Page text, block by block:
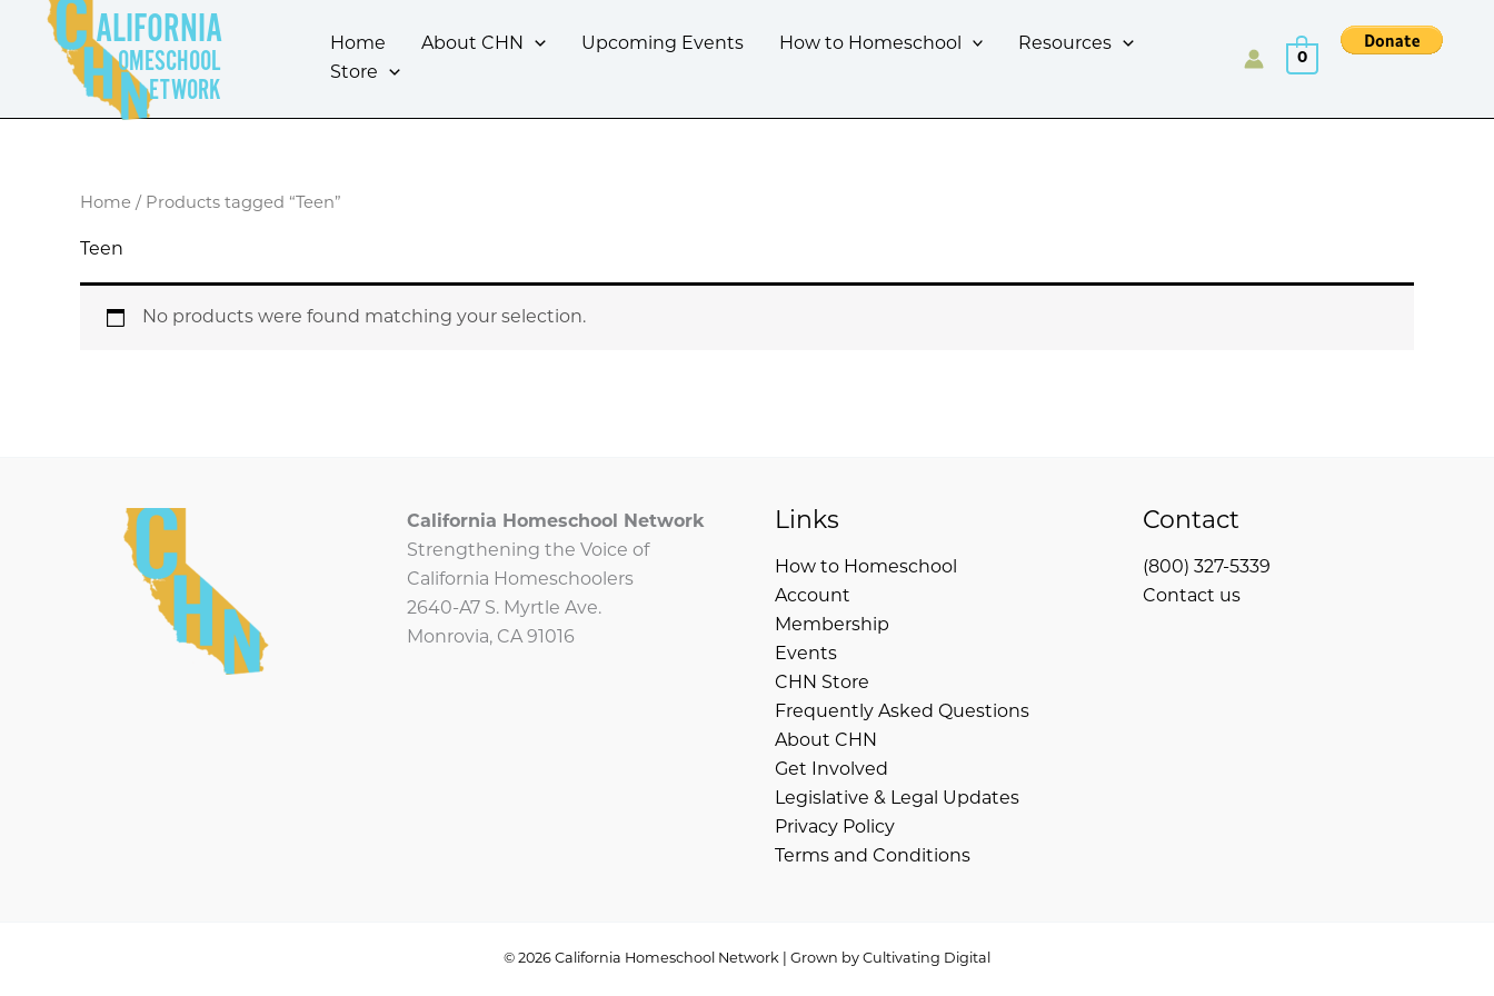
content
ALIFORNIA
OMESCHOOL
ETWORK
Home About CHN Upcoming Events How to Homeschool
Resources
Store
0
Home / Products tagged “Teen”
Teen
No products were found matching your selection.
California Homeschool Network
Strengthening the Voice of
California Homeschoolers
2640-A7 S. Myrtle Ave.
Monrovia, CA 91016
Links
How to Homeschool
Account
Membership
Events
CHN Store
Frequently Asked Questions
About CHN
Get Involved
Legislative & Legal Updates
Privacy Policy
Terms and Conditions
Contact
(800) 327-5339
Contact us
© 2026 California Homeschool Network | Grown by Cultivating Digital